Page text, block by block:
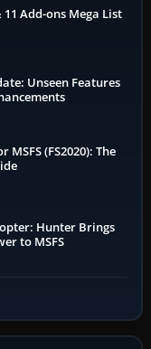
11 Add-ons Mega List
Unseen Features
(FS2020): The
Hunter Brings
to MSFS